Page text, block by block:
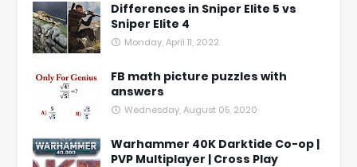
Differences in Sniper Elite 5 vs
Sniper Elite 4
Monday, April 11, 2022
FB math picture puzzles with
answers
Wednesday, August 05, 2020
Warhammer 40K Darktide Co-op |
PVP Multiplayer | Cross Play